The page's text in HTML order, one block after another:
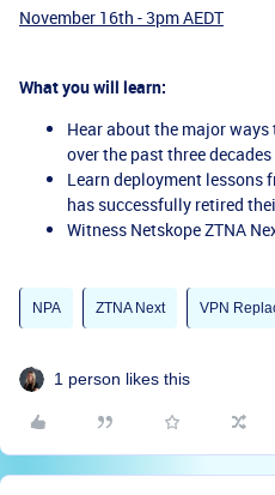
November 16th - 3pm AEDT
What you will learn:
Hear about the major
over the past three decades
Learn deployment lessons
has successfully retired
Witness Netskope ZTNA
NPA ZTNA Next VPN
1 person likes this